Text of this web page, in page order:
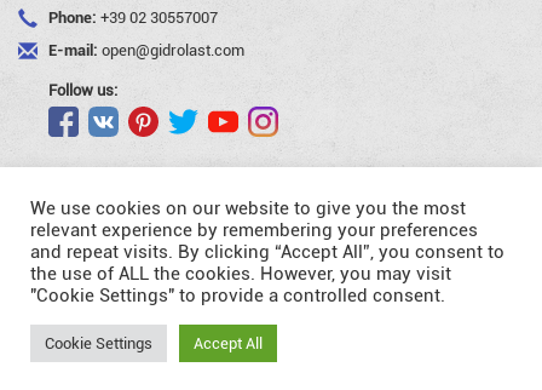
Request
Phone: +39 02 30557007
E-mail: open@gidrolast.com
Follow us:
©Gidrolast Corp. 2007-2026
- creating and promotion of website
We use cookies on our website to give you the most
relevant experience by remembering your preferences
and repeat visits. By clicking “Accept All”, you consent to
the use of ALL the cookies. However, you may visit
"Cookie Settings" to provide a controlled consent.
Cookie Settings Accept All